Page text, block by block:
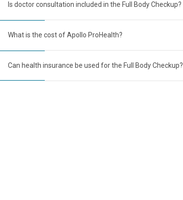
Is doctor consultation included in the Full Body Checkup?
What is the cost of Apollo ProHealth?
Can health insurance be used for the Full Body Checkup?